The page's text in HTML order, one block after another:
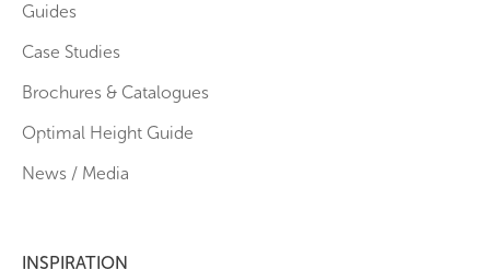
Guides
Case Studies
Brochures & Catalogues
Optimal Height Guide
News / Media
INSPIRATION